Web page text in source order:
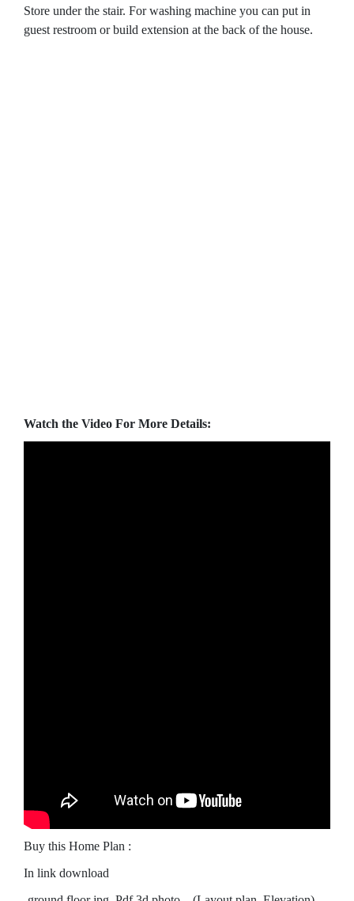
Store under the stair. For washing machine you can put in
guest restroom or build extension at the back of the house.
Watch the Video For More Details:
Buy this Home Plan :
In link download